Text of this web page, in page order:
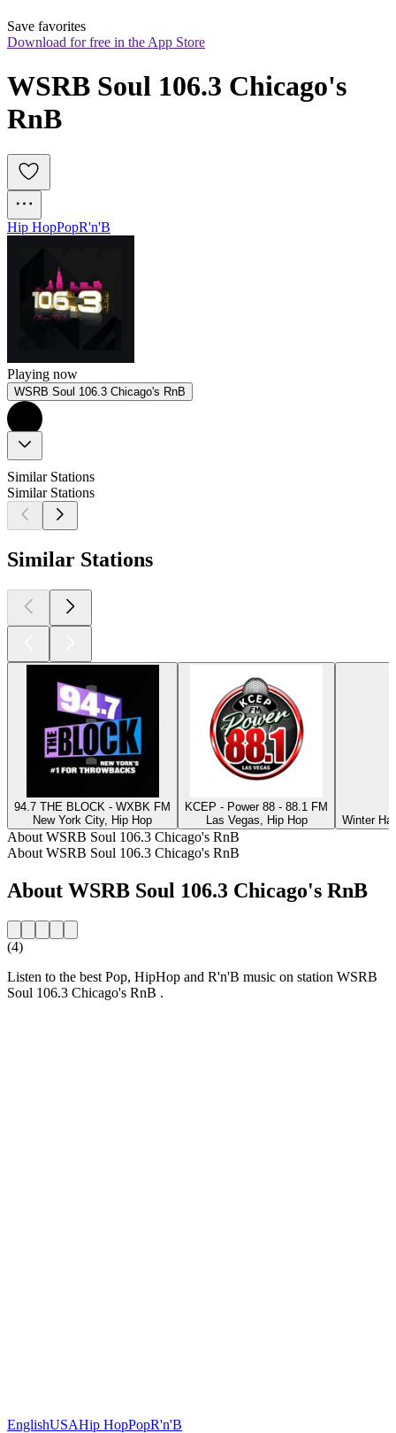
Save favorites
Download for free in the App Store
WSRB Soul 106.3 Chicago's
RnB
Hip HopPopR'n'B
Playing now
WSRB Soul 106.3 Chicago's RnB
Similar Stations
Similar Stations
Similar Stations
94.7 THE BLOCK - WXBK FM
New York City, Hip Hop
KCEP - Power 88 - 88.1 FM
Las Vegas, Hip Hop
Winter
About WSRB Soul 106.3 Chicago's RnB
About WSRB Soul 106.3 Chicago's RnB
About WSRB Soul 106.3 Chicago's RnB
(4)
Listen to the best Pop, HipHop and R'n'B music on station WSRB
Soul 106.3 Chicago's RnB .
EnglishUSAHip HopPopR'n'B